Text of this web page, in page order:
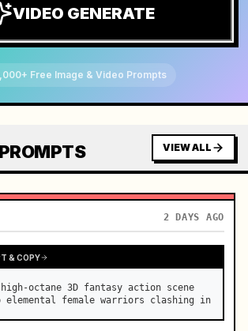
VIDEO GENERATE
Free Image & Video Prompts
VIEW ALL
2 DAYS AGO
& COPY
octane 3D fantasy action scene
elemental female warriors clashing in